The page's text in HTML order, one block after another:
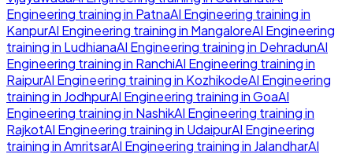
Engineering training in PatnaAI Engineering training in
KanpurAI Engineering training in MangaloreAI Engineering
training in LudhianaAI Engineering training in DehradunAI
Engineering training in RanchiAI Engineering training in
RaipurAI Engineering training in KozhikodeAI Engineering
training in JodhpurAI Engineering training inGoaAI
Engineering training in NashikAI Engineering training in
RajkotAI Engineering training in UdaipurAI Engineering
training inAmritsarAI Engineering training in JalandharAI